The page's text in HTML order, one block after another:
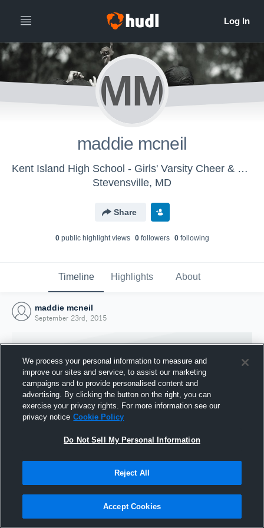
MM
maddie mcneil
Kent Island High School - Girls' Varsity Cheer & Spirit
Stevensville, MD
Share
0public highlight views 0followers 0following
Timeline Highlights About
maddie mcneil
September 23rd, 2015
Joined Hudl
23 September 2015
We process your personal information to measure and
improve our sites and service, to assist our marketing
campaigns and to provide personalised content and
advertising. By clicking the button on the right, you can
exercise your privacy rights. For more information see our
privacy notice Cookie Policy
Do Not Sell My Personal Information
Reject All
Accept Cookies